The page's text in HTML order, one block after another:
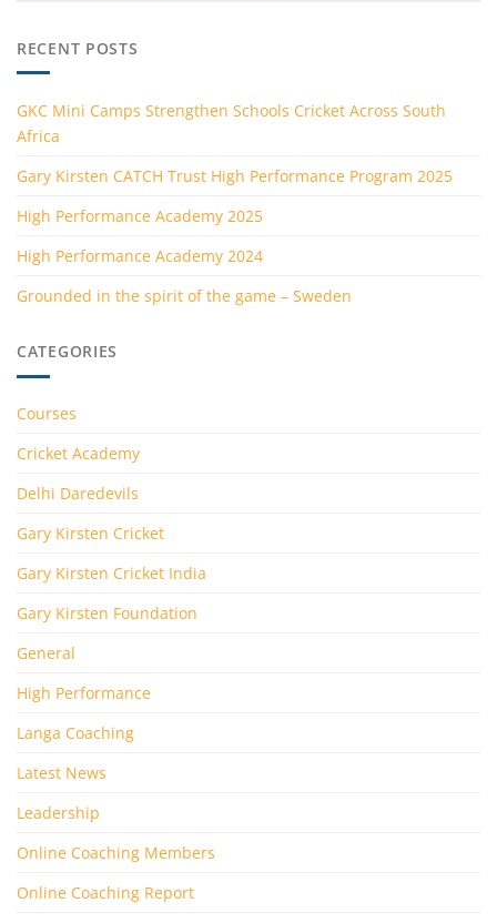
RECENT POSTS
GKC Mini Camps Strengthen Schools Cricket Across South
Africa
Gary Kirsten CATCH Trust High Performance Program 2025
High Performance Academy 2025
High Performance Academy 2024
Grounded in the spirit of the game – Sweden
CATEGORIES
Courses
Cricket Academy
Delhi Daredevils
Gary Kirsten Cricket
Gary Kirsten Cricket India
Gary Kirsten Foundation
General
High Performance
Langa Coaching
Latest News
Leadership
Online Coaching Members
Online Coaching Report